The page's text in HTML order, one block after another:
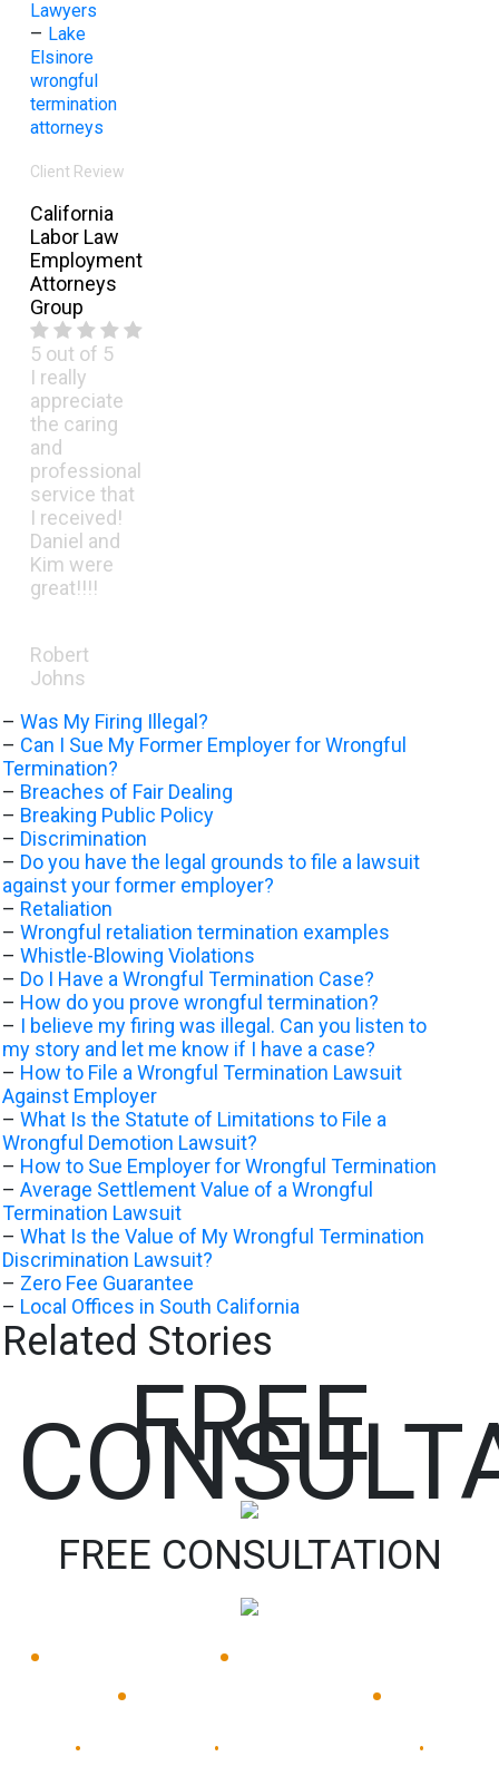
Lawyers
– Lake
Elsinore
wrongful
termination
attorneys
Client Review
California
Labor Law
Employment
Attorneys
Group
5 out of 5
I really
appreciate
the caring
and
professional
service that
I received!
Daniel and
Kim were
great!!!!
Robert
Johns
– Was My Firing Illegal?
– Can I Sue My Former Employer for Wrongful
Termination?
– Breaches of Fair Dealing
– Breaking Public Policy
– Discrimination
– Do you have the legal grounds to file a lawsuit
against your former employer?
– Retaliation
– Wrongful retaliation termination examples
– Whistle-Blowing Violations
– Do I Have a Wrongful Termination Case?
– How do you prove wrongful termination?
– I believe my firing was illegal. Can you listen to
my story and let me know if I have a case?
– How to File a Wrongful Termination Lawsuit
Against Employer
– What Is the Statute of Limitations to File a
Wrongful Demotion Lawsuit?
– How to Sue Employer for Wrongful Termination
– Average Settlement Value of a Wrongful
Termination Lawsuit
– What Is the Value of My Wrongful Termination
Discrimination Lawsuit?
– Zero Fee Guarantee
– Local Offices in South California
Related Stories
FREE
FREE CONSULTATION
• •
• •
• • •